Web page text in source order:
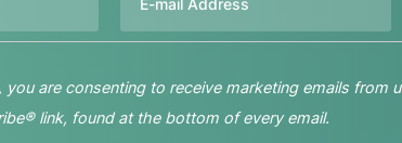
are consenting to receive marketing emails from
link, found at the bottom of every email.